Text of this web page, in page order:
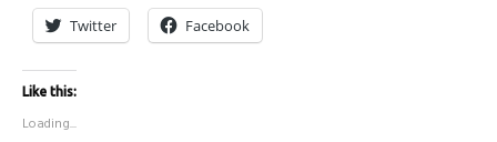
Twitter Facebook
Like this:
Loading...